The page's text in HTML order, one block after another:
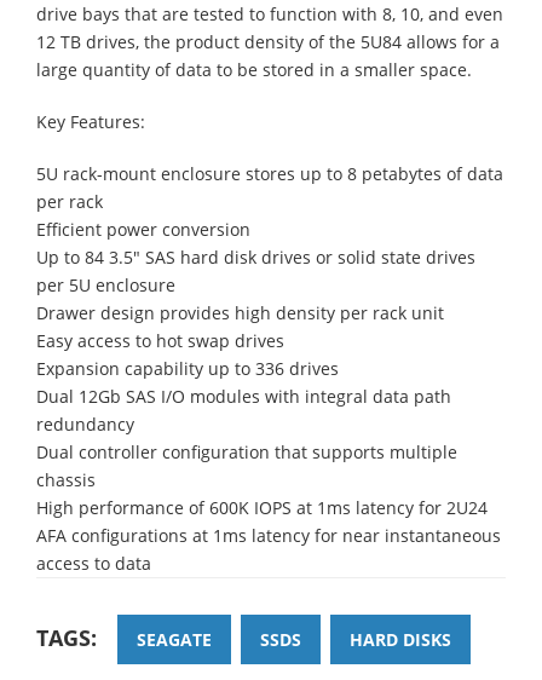
drive bays that are tested to function with 8, 10, and even
12 TB drives, the product density of the 5U84 allows for a
large quantity of data to be stored in a smaller space.
Key Features:
5U rack-mount enclosure stores up to 8 petabytes of data
per rack
Efficient power conversion
Up to 84 3.5" SAS hard disk drives or solid state drives
per 5U enclosure
Drawer design provides high density per rack unit
Easy access to hot swap drives
Expansion capability up to 336 drives
Dual 12Gb SAS I/O modules with integral data path
redundancy
Dual controller configuration that supports multiple
chassis
High performance of 600K IOPS at 1ms latency for 2U24
AFA configurations at 1ms latency for near instantaneous
access to data
TAGS: SEAGATE SSDS HARD DISKS